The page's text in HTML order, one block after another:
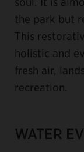
the park but
This
holistic and
fresh air,
recreation.
WATER